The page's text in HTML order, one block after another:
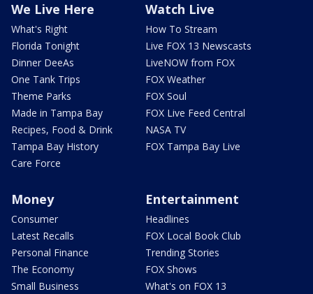
We Live Here
What's Right
Florida Tonight
Dinner DeeAs
One Tank Trips
Theme Parks
Made in Tampa Bay
Recipes, Food & Drink
Tampa Bay History
Care Force
Watch Live
How To Stream
Live FOX 13 Newscasts
LiveNOW from FOX
FOX Weather
FOX Soul
FOX Live Feed Central
NASA TV
FOX Tampa Bay Live
Money
Consumer
Latest Recalls
Personal Finance
The Economy
Small Business
Entertainment
Headlines
FOX Local Book Club
Trending Stories
FOX Shows
What's on FOX 13